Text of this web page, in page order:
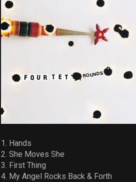
1. Hands
2. She Moves She
3. First Thing
4. My Angel Rocks Back & Forth